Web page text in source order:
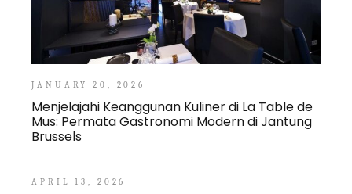
JANUARY 20, 2026
Menjelajahi Keanggunan Kuliner di La Table de
Mus: Permata Gastronomi Modern di Jantung
Brussels
APRIL 13, 2026